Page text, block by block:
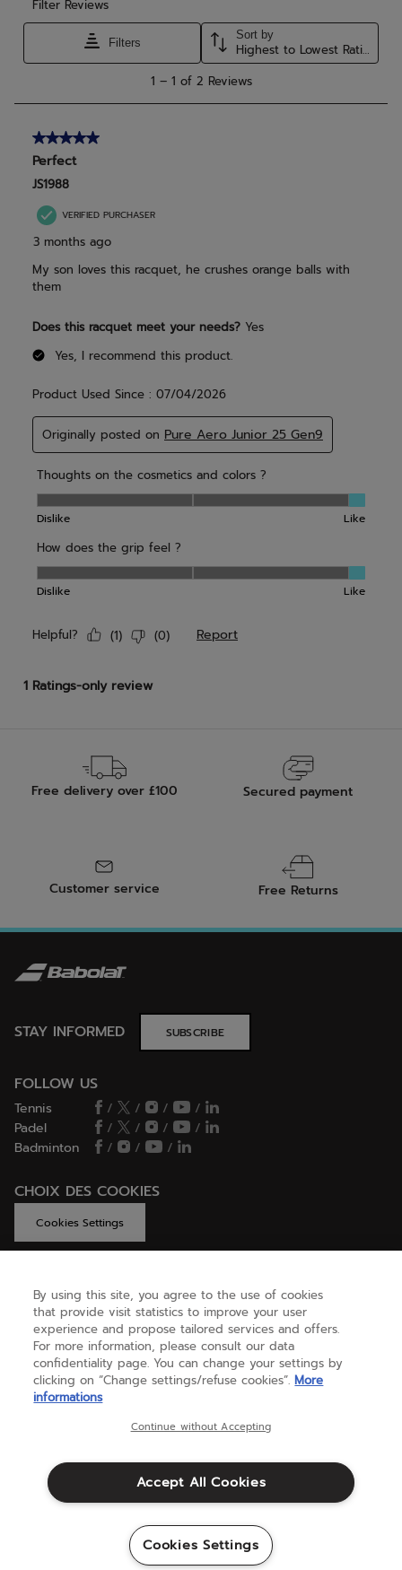
Free delivery over £100 Secured payment
Customer service Free Returns
STAY INFORMED SUBSCRIBE
FOLLOW US
Tennis / / /
/
Padel
/ / /
/
Badminton
/ / /
CHOIX DES COOKIES
Cookies Settings
GET HELP
ABOUT US
(english)
Cookie setting
©Babolat
By using this site, you agree to the use of cookies
that provide visit statistics to improve your user
experience and propose tailored services and offers.
For more information, please consult our data
confidentiality page. You can change your settings by
clicking on “Change settings/refuse cookies”. More
informations
Continue without Accepting
Accept All Cookies
Cookies Settings